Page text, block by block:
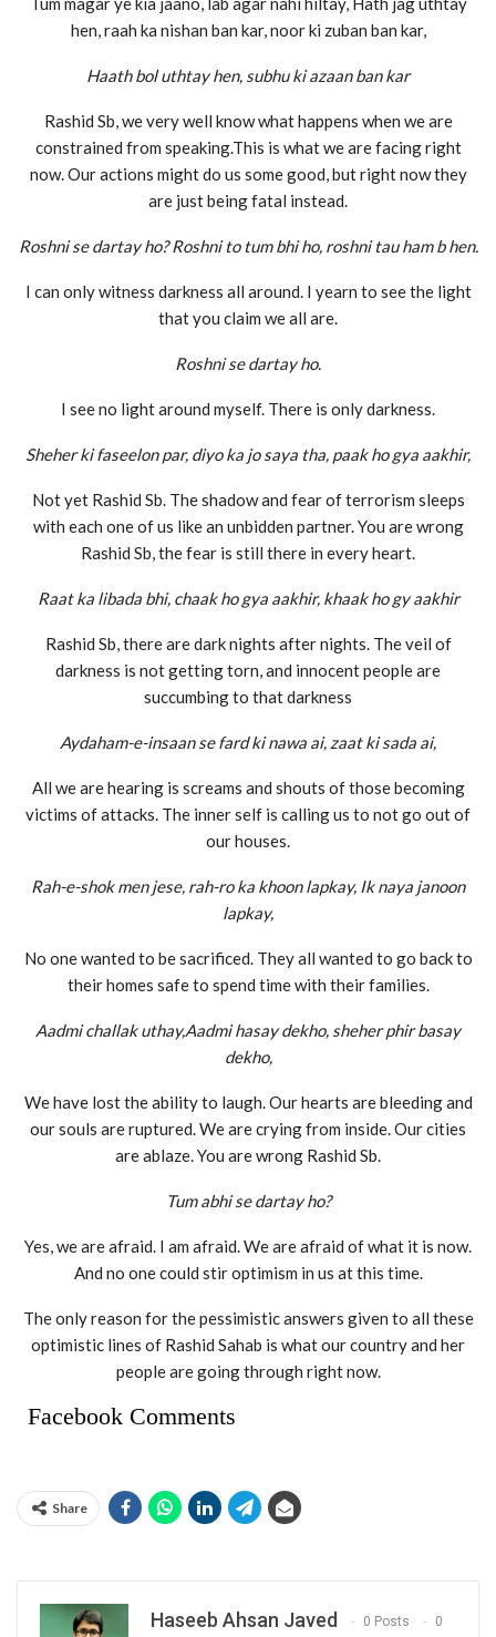
hen, raah ka nishan ban kar, noor ki zuban ban kar,
Haath bol uthtay hen, subhu ki azaan ban kar
Rashid Sb, we very well know what happens when we are
constrained from speaking.This is what we are facing right
now. Our actions might do us some good, but right now they
are just being fatal instead.
Roshni se dartay ho? Roshni to tum bhi ho, roshni tau ham b hen.
I can only witness darkness all around. I yearn to see the light
that you claim we all are.
Roshni se dartay ho.
I see no light around myself. There is only darkness.
Sheher ki faseelon par, diyo ka jo saya tha, paak ho gya aakhir,
Not yet Rashid Sb. The shadow and fear of terrorism sleeps
with each one of us like an unbidden partner. You are wrong
Rashid Sb, the fear is still there in every heart.
Raat ka libada bhi, chaak ho gya aakhir, khaak ho gy aakhir
Rashid Sb, there are dark nights after nights. The veil of
darkness is not getting torn, and innocent people are
succumbing to that darkness
Aydaham-e-insaan se fard ki nawa ai, zaat ki sada ai,
All we are hearing is screams and shouts of those becoming
victims of attacks. The inner self is calling us to not go out of
our houses.
Rah-e-shok men jese, rah-ro ka khoon lapkay, Ik naya janoon
lapkay,
No one wanted to be sacrificed. They all wanted to go back to
their homes safe to spend time with their families.
Aadmi challak uthay,Aadmi hasay dekho, sheher phir basay
dekho,
We have lost the ability to laugh. Our hearts are bleeding and
our souls are ruptured. We are crying from inside. Our cities
are ablaze. You are wrong Rashid Sb.
Tum abhi se dartay ho?
Yes, we are afraid. I am afraid. We are afraid of what it is now.
And no one could stir optimism in us at this time.
The only reason for the pessimistic answers given to all these
optimistic lines of Rashid Sahab is what our country and her
people are going through right now.
Facebook Comments
Share
Haseeb Ahsan Javed 0 Posts 0